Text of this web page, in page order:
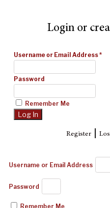
Login or
Username or Email Address*
Password
Remember Me
Register|
Username or Email Address
Password
Remember Me